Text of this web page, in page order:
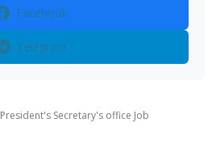
Facebook
Telegram
President's Secretary's office Job